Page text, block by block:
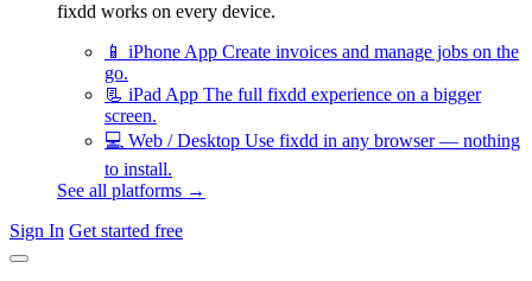
fixdd works on every device.
📱 iPhone App Create invoices and manage jobs on the
go.
📃 iPad App The full fixdd experience on a bigger
screen.
💻 Web / Desktop Use fixdd in any browser — nothing
to install.
See all platforms →
Sign In Get started free